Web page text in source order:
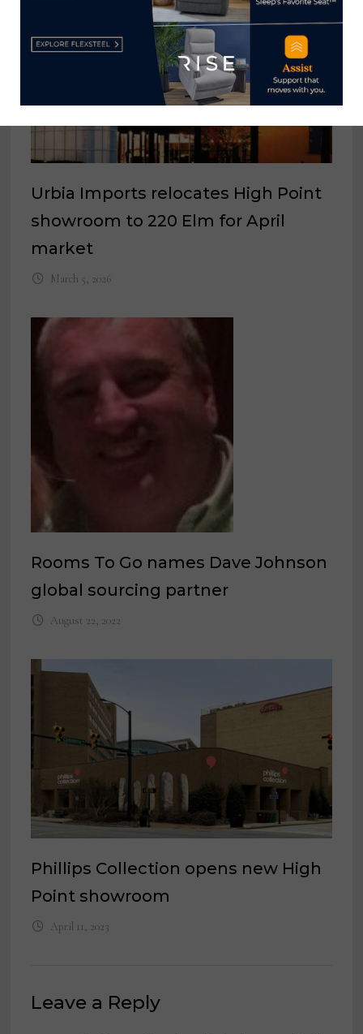
Urbia Imports relocates High Point
showroom to 220 Elm for April
market
March 5, 2026
Rooms To Go names Dave Johnson
global sourcing partner
August 22, 2022
Phillips Collection opens new High
Point showroom
April 11, 2023
Leave a Reply